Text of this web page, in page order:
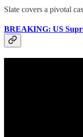
Slate covers a pivotal
BREAKING: US